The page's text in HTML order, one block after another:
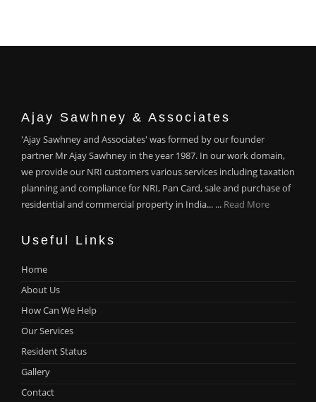
Ajay Sawhney & Associates
'Ajay Sawhney and Associates' was formed by our founder
partner Mr Ajay Sawhney in the year 1987. In our work domain,
we provide our NRI customers various services including taxation
planning and compliance for NRI, Pan Card, sale and purchase of
residential and commercial property in India... ... Read More
Useful Links
Home
About Us
How Can We Help
Our Services
Resident Status
Gallery
Contact